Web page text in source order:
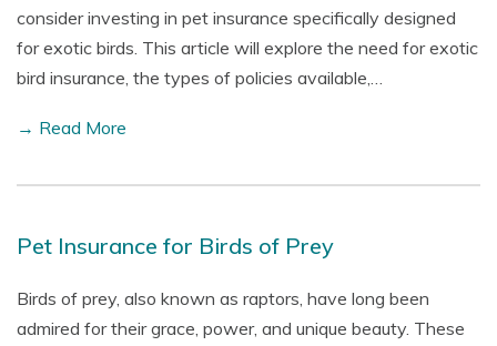
consider investing in pet insurance specifically designed
for exotic birds. This article will explore the need for exotic
bird insurance, the types of policies available,…
→ Read More
Pet Insurance for Birds of Prey
Birds of prey, also known as raptors, have long been
admired for their grace, power, and unique beauty. These